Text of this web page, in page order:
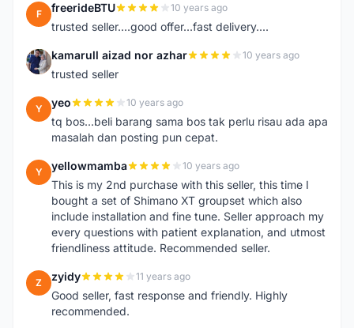
F freerideBTU 10 years ago
trusted seller....good offer...fast delivery....
K kamarull aizad nor azhar 10 years ago
trusted seller
Y yeo 10 years ago
tq bos...beli barang sama bos tak perlu risau ada apa
masalah dan posting pun cepat.
Y yellowmamba 10 years ago
This is my 2nd purchase with this seller, this time I
bought a set of Shimano XT groupset which also
include installation and fine tune. Seller approach my
every questions with patient explanation, and utmost
friendliness attitude. Recommended seller.
Z zyidy 11 years ago
Good seller, fast response and friendly. Highly
recommended.